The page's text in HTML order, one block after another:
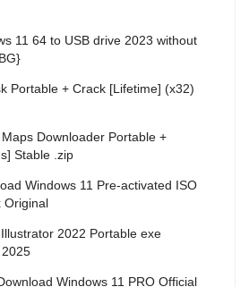
11 64 to USB drive 2023 without
Portable + Crack [Lifetime] (x32)
Downloader Portable +
Stable .zip
Windows 11 Pre-activated ISO
Original
2022 Portable exe
Windows 11 PRO Official